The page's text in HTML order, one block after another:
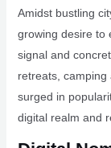
Amidst bustling
growing desire to
signal and
retreats, camping
surged in
digital realm and